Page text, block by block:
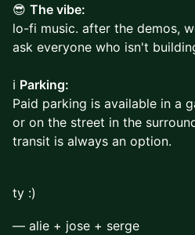
😎 The vibe:
lo-fi music. after the demos,
ask everyone who isn't
ℹ️ Parking:
Paid parking is available in a
or on the street in the
transit is always an option.
ty :)
​— alie + jose + serge